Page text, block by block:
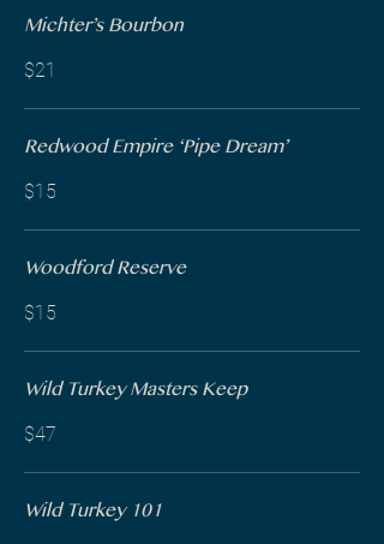
Michter’s Bourbon
$21
Redwood Empire ‘Pipe Dream’
$15
Woodford Reserve
$15
Wild Turkey Masters Keep
$47
Wild Turkey 101